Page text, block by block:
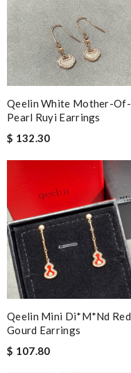
Qeelin White Mother-Of-
Pearl Ruyi Earrings
$ 132.30
Qeelin Mini Di*m*nd Red
Gourd Earrings
$ 107.80